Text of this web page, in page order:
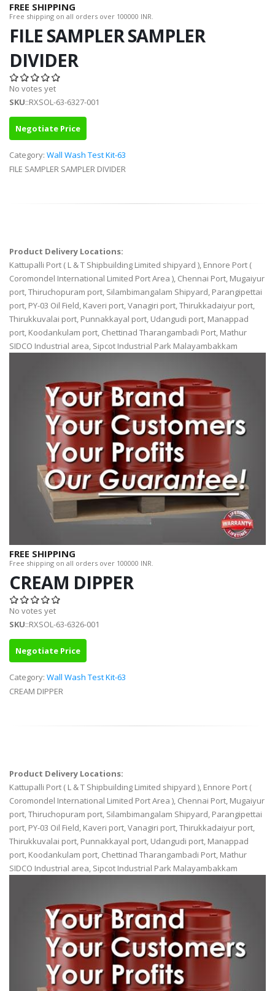
FREE SHIPPING
Free shipping on all orders over 100000 INR.
FILE SAMPLER SAMPLER
DIVIDER
No votes yet
SKU::RXSOL-63-6327-001
Negotiate Price
Category: Wall Wash Test Kit-63
FILE SAMPLER SAMPLER DIVIDER
Product Delivery Locations:
Kattupalli Port ( L & T Shipbuilding Limited shipyard ), Ennore Port (
Coromondel International Limited Port Area ), Chennai Port, Mugaiyur
port, Thiruchopuram port, Silambimangalam Shipyard, Parangipettai
port, PY-03 Oil Field, Kaveri port, Vanagiri port, Thirukkadaiyur port,
Thirukkuvalai port, Punnakkayal port, Udangudi port, Manappad
port, Koodankulam port, Chettinad Tharangambadi Port, Mathur
SIDCO Industrial area, Sipcot Industrial Park Malayambakkam
FREE SHIPPING
Free shipping on all orders over 100000 INR.
CREAM DIPPER
No votes yet
SKU::RXSOL-63-6326-001
Negotiate Price
Category: Wall Wash Test Kit-63
CREAM DIPPER
Product Delivery Locations:
Kattupalli Port ( L & T Shipbuilding Limited shipyard ), Ennore Port (
Coromondel International Limited Port Area ), Chennai Port, Mugaiyur
port, Thiruchopuram port, Silambimangalam Shipyard, Parangipettai
port, PY-03 Oil Field, Kaveri port, Vanagiri port, Thirukkadaiyur port,
Thirukkuvalai port, Punnakkayal port, Udangudi port, Manappad
port, Koodankulam port, Chettinad Tharangambadi Port, Mathur
SIDCO Industrial area, Sipcot Industrial Park Malayambakkam